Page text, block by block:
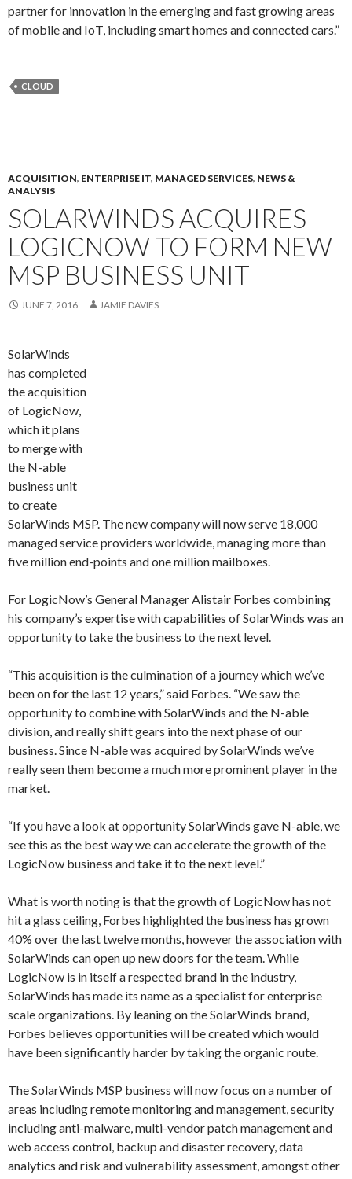
partner for innovation in the emerging and fast growing areas
of mobile and IoT, including smart homes and connected cars.”
CLOUD
ACQUISITION, ENTERPRISE IT, MANAGED SERVICES, NEWS &
ANALYSIS
SOLARWINDS ACQUIRES
LOGICNOW TO FORM NEW
MSP BUSINESS UNIT
JUNE 7, 2016 JAMIE DAVIES
SolarWinds
has completed
the acquisition
of LogicNow,
which it plans
to merge with
the N-able
business unit
to create
SolarWinds MSP. The new company will now serve 18,000
managed service providers worldwide, managing more than
five million end-points and one million mailboxes.
For LogicNow’s General Manager Alistair Forbes combining
his company’s expertise with capabilities of SolarWinds was an
opportunity to take the business to the next level.
“This acquisition is the culmination of a journey which we’ve
been on for the last 12 years,” said Forbes. “We saw the
opportunity to combine with SolarWinds and the N-able
division, and really shift gears into the next phase of our
business. Since N-able was acquired by SolarWinds we’ve
really seen them become a much more prominent player in the
market.
“If you have a look at opportunity SolarWinds gave N-able, we
see this as the best way we can accelerate the growth of the
LogicNow business and take it to the next level.”
What is worth noting is that the growth of LogicNow has not
hit a glass ceiling, Forbes highlighted the business has grown
40% over the last twelve months, however the association with
SolarWinds can open up new doors for the team. While
LogicNow is in itself a respected brand in the industry,
SolarWinds has made its name as a specialist for enterprise
scale organizations. By leaning on the SolarWinds brand,
Forbes believes opportunities will be created which would
have been significantly harder by taking the organic route.
The SolarWinds MSP business will now focus on a number of
areas including remote monitoring and management, security
including anti-malware, multi-vendor patch management and
web access control, backup and disaster recovery, data
analytics and risk and vulnerability assessment, amongst other